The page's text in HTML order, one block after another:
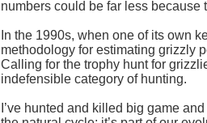
numbers could be far less because
In the 1990s, when one of its own
methodology for estimating grizzly
Calling for the trophy hunt for
indefensible category of hunting.
I’ve hunted and killed big game